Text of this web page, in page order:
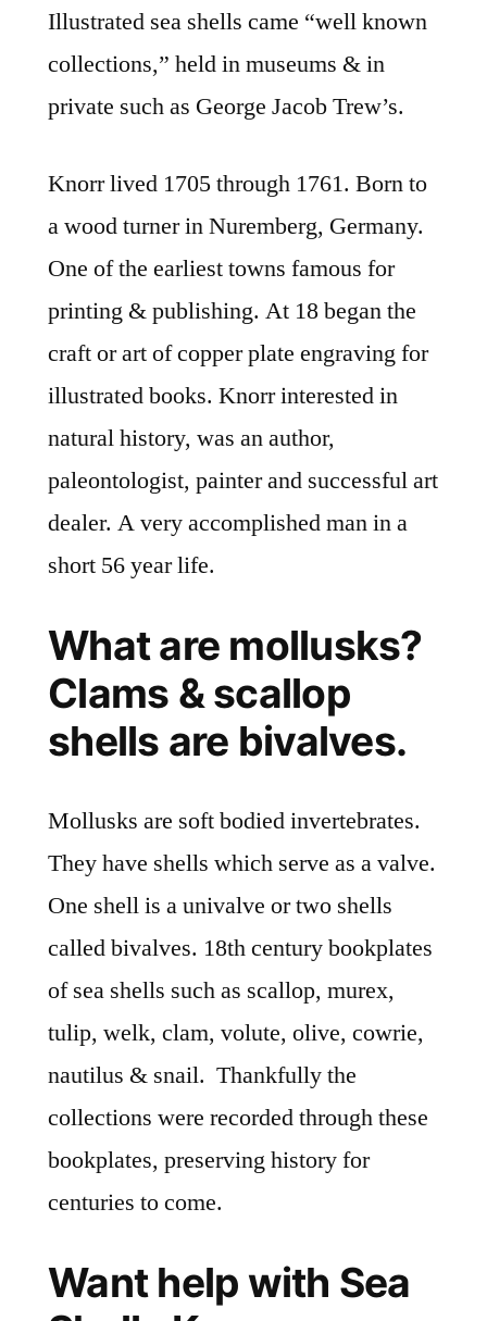
Illustrated sea shells came “well known
collections,” held in museums & in
private such as George Jacob Trew’s.
Knorr lived 1705 through 1761. Born to
a wood turner in Nuremberg, Germany.
One of the earliest towns famous for
printing & publishing. At 18 began the
craft or art of copper plate engraving for
illustrated books. Knorr interested in
natural history, was an author,
paleontologist, painter and successful art
dealer. A very accomplished man in a
short 56 year life.
What are mollusks?
Clams & scallop
shells are bivalves.
Mollusks are soft bodied invertebrates.
They have shells which serve as a valve.
One shell is a univalve or two shells
called bivalves. 18th century bookplates
of sea shells such as scallop, murex,
tulip, welk, clam, volute, olive, cowrie,
nautilus & snail. Thankfully the
collections were recorded through these
bookplates, preserving history for
centuries to come.
Want help with Sea